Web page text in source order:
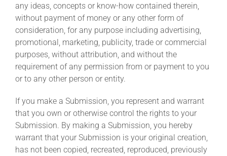
any ideas, concepts or know-how contained therein,
without payment of money or any other form of
consideration, for any purpose including advertising,
promotional, marketing, publicity, trade or commercial
purposes, without attribution, and without the
requirement of any permission from or payment to you
or to any other person or entity.
If you make a Submission, you represent and warrant
that you own or otherwise control the rights to your
Submission. By making a Submission, you hereby
warrant that your Submission is your original creation,
has not been copied, recreated, reproduced, previously